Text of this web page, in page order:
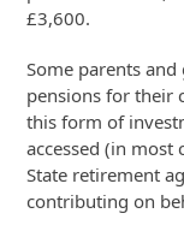
£3,600.
Some parents
pensions for their
this form of
accessed (in most
State retirement
contributing on